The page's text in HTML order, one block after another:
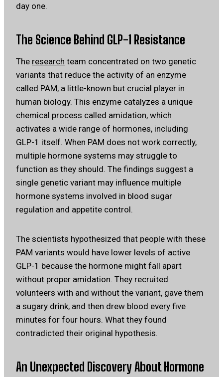
day one.
The Science Behind GLP-1 Resistance
The research team concentrated on two genetic
variants that reduce the activity of an enzyme
called PAM, a little-known but crucial player in
human biology. This enzyme catalyzes a unique
chemical process called amidation, which
activates a wide range of hormones, including
GLP-1 itself. When PAM does not work correctly,
multiple hormone systems may struggle to
function as they should. The findings suggest a
single genetic variant may influence multiple
hormone systems involved in blood sugar
regulation and appetite control.
The scientists hypothesized that people with these
PAM variants would have lower levels of active
GLP-1 because the hormone might fall apart
without proper amidation. They recruited
volunteers with and without the variant, gave them
a sugary drink, and then drew blood every five
minutes for four hours. What they found
contradicted their original hypothesis.
An Unexpected Discovery About Hormone